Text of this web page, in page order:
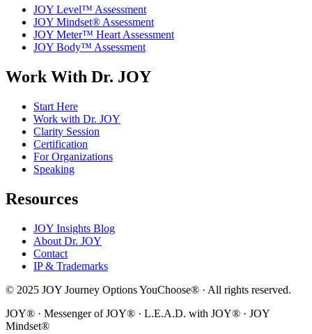
JOY Level™ Assessment
JOY Mindset® Assessment
JOY Meter™ Heart Assessment
JOY Body™ Assessment
Work With Dr. JOY
Start Here
Work with Dr. JOY
Clarity Session
Certification
For Organizations
Speaking
Resources
JOY Insights Blog
About Dr. JOY
Contact
IP & Trademarks
© 2025 JOY Journey Options YouChoose® · All rights reserved.
JOY® · Messenger of JOY® · L.E.A.D. with JOY® · JOY
Mindset®